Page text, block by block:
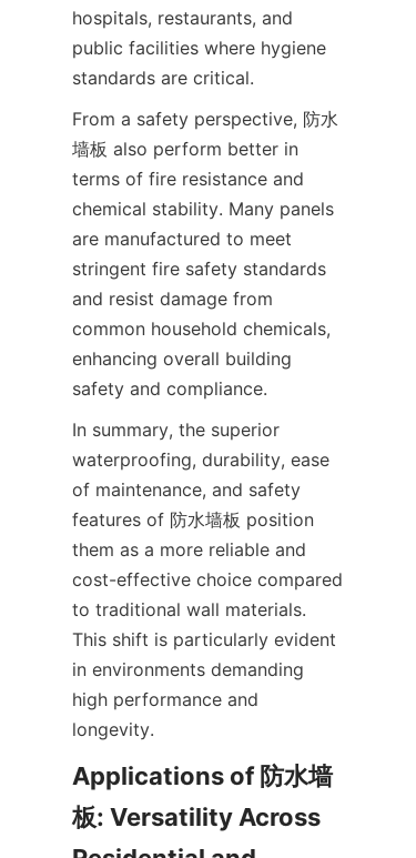
hospitals, restaurants, and
public facilities where hygiene
From a safety perspective, 防水
墙板 also perform better in
terms of fire resistance and
chemical stability. Many panels
are manufactured to meet
stringent fire safety standards
and resist damage from
common household chemicals,
enhancing overall building
In summary, the superior
waterproofing, durability, ease
of maintenance, and safety
features of 防水墙板 position
them as a more reliable and
cost-effective choice compared
to traditional wall materials.
This shift is particularly evident
in environments demanding
high performance and
Applications of 防水墙
板: Versatility Across